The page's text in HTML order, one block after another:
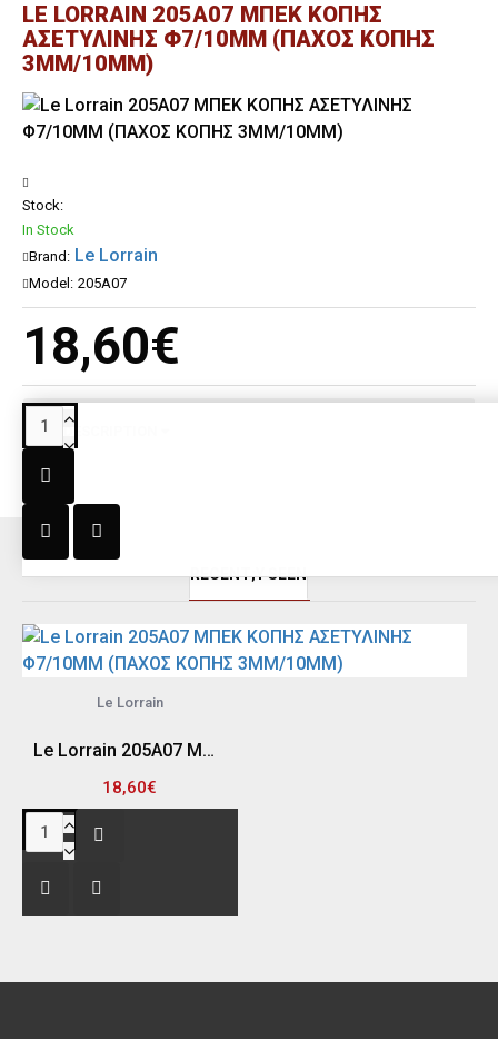
LE LORRAIN 205A07 ΜΠΕΚ ΚΟΠΗΣ
ΑΣΕΤΥΛΙΝΗΣ Φ7/10MM (ΠΑΧΟΣ ΚΟΠΗΣ
3MM/10MM)
18,60€
Stock:
In Stock
Brand: Le Lorrain
Model: 205A07
RECENT;Y SEEN
Le Lorrain
Le Lorrain 205A07 ΜΠΕΚ ΚΟΠΗΣ ΑΣΕΤΥΛΙΝΗΣ Φ7/10MM (ΠΑΧΟΣ ΚΟΠΗΣ 3MM/10MM)
18,60€